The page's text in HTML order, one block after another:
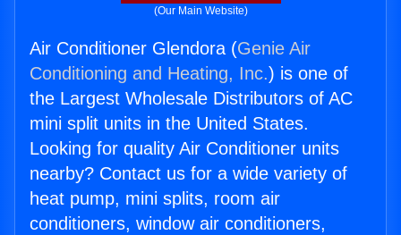
(Our Main Website)
Air Conditioner Glendora (Genie Air
Conditioning and Heating, Inc.) is one of
the Largest Wholesale Distributors of AC
mini split units in the United States.
Looking for quality Air Conditioner units
nearby? Contact us for a wide variety of
heat pump, mini splits, room air
conditioners, window air conditioners,